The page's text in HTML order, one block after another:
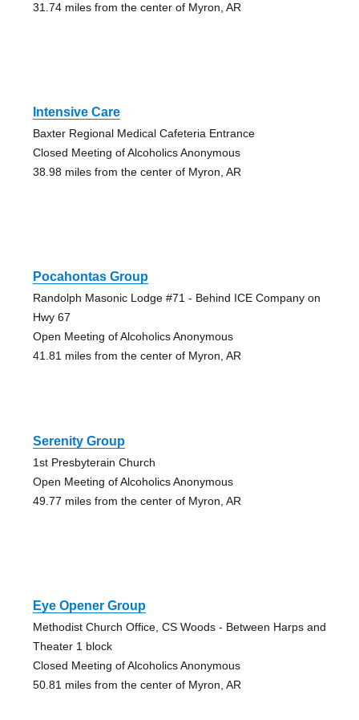
31.74 miles from the center of Myron, AR
Intensive Care
Baxter Regional Medical Cafeteria Entrance
Closed Meeting of Alcoholics Anonymous
38.98 miles from the center of Myron, AR
Pocahontas Group
Randolph Masonic Lodge #71 - Behind ICE Company on
Hwy 67
Open Meeting of Alcoholics Anonymous
41.81 miles from the center of Myron, AR
Serenity Group
1st Presbyterain Church
Open Meeting of Alcoholics Anonymous
49.77 miles from the center of Myron, AR
Eye Opener Group
Methodist Church Office, CS Woods - Between Harps and
Theater 1 block
Closed Meeting of Alcoholics Anonymous
50.81 miles from the center of Myron, AR